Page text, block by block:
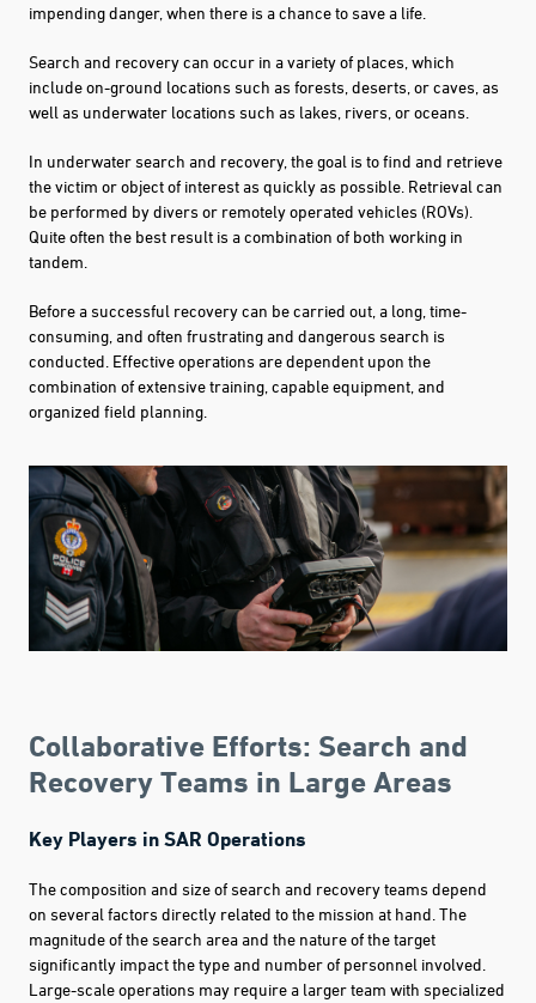
impending danger, when there is a chance to save a life.
Search and recovery can occur in a variety of places, which
include on-ground locations such as forests, deserts, or caves, as
well as underwater locations such as lakes, rivers, or oceans.
In underwater search and recovery, the goal is to find and retrieve
the victim or object of interest as quickly as possible. Retrieval can
be performed by divers or remotely operated vehicles (ROVs).
Quite often the best result is a combination of both working in
tandem.
Before a successful recovery can be carried out, a long, time-
consuming, and often frustrating and dangerous search is
conducted. Effective operations are dependent upon the
combination of extensive training, capable equipment, and
organized field planning.
Collaborative Efforts: Search and
Recovery Teams in Large Areas
Key Players in SAR Operations
The composition and size of search and recovery teams depend
on several factors directly related to the mission at hand. The
magnitude of the search area and the nature of the target
significantly impact the type and number of personnel involved.
Large-scale operations may require a larger team with specialized